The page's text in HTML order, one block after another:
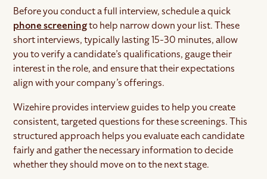
Before you conduct a full interview, schedule a quick
phone screeningto help narrow down your list. These
short interviews, typically lasting 15-30 minutes, allow
you to verify a candidate’s qualifications, gauge their
interest in the role, and ensure that their expectations
align with your company’s offerings.
Wizehire provides interview guides to help you create
consistent, targeted questions for these screenings. This
structured approach helps you evaluate each candidate
fairly and gather the necessary information to decide
whether they should move on to the next stage.